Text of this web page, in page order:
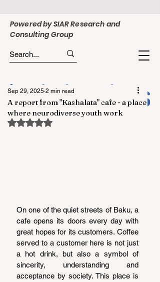
Powered by SIAR Research and
Consulting Group
A report from "Kashalata" cafe - a place
where neurodiverse youth work
Sep 29, 2025 2 min read
Rated NaN out of 5 stars.
On one of the quiet streets of Baku, a
cafe opens its doors every day with
great hopes for its customers. Coffee
served to a customer here is not just
a hot drink, but also a symbol of
sincerity, understanding and
acceptance by society. This place is